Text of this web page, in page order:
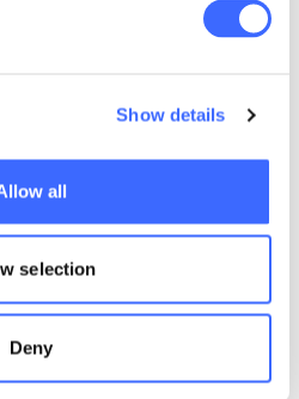
Show details
all
selection
Deny
advancements and
centricity can be
insurers disrupt and
of the future is one that
insurance needs, help
your risks and meet
customer experience
responsive and
increase